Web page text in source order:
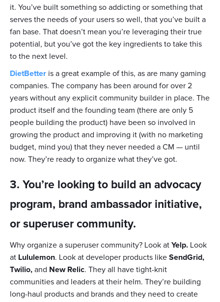
it. You’ve built something so addicting or something that
serves the needs of your users so well, that you’ve built a
fan base. That doesn’t mean you’re leveraging their true
potential, but you’ve got the key ingredients to take this
to the next level.
DietBetter is a great example of this, as are many gaming
companies. The company has been around for over 2
years without any explicit community builder in place. The
product itself and the founding team (there are only 5
people building the product) have been so involved in
growing the product and improving it (with no marketing
budget, mind you) that they never needed a CM — until
now. They’re ready to organize what they’ve got.
3. You’re looking to build an advocacy
program, brand ambassador initiative,
or superuser community.
Why organize a superuser community? Look at Yelp. Look
at Lululemon. Look at developer products like SendGrid,
Twilio, and New Relic. They all have tight-knit
communities and leaders at their helm. They’re building
long-haul products and brands and they need to create